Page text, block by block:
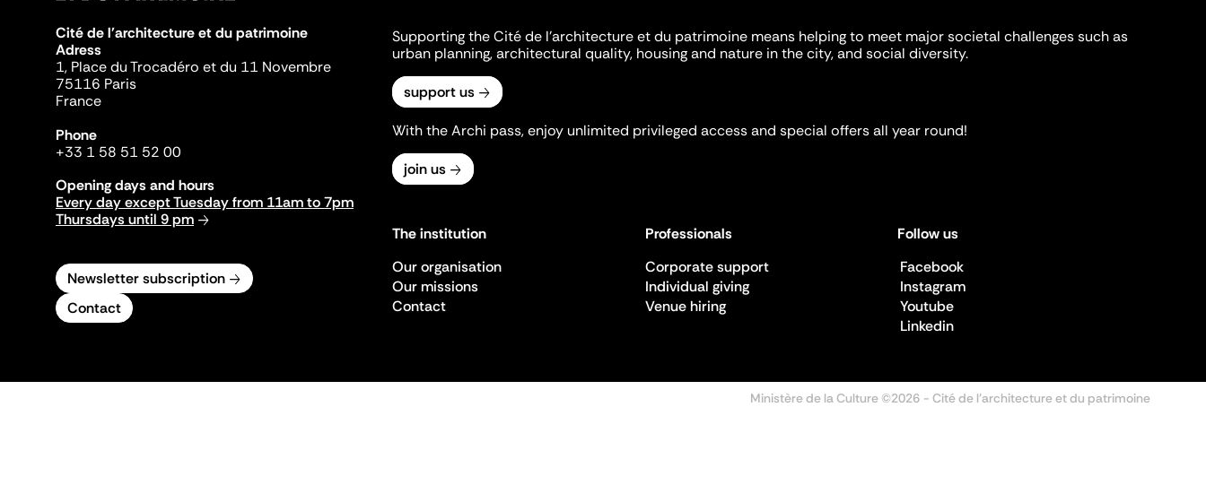
Cité de l'architecture et du patrimoine
Adress
1, Place du Trocadéro et du 11 Novembre
75116 Paris
France
Phone
+33 1 58 51 52 00
Opening days and hours
Every day except Tuesday from 11am to 7pm
Thursdays until 9 pm
Newsletter subscription
Contact
Supporting the Cité de l'architecture et du patrimoine means helping to meet major societal challenges such as
urban planning, architectural quality, housing and nature in the city, and social diversity.
support us
With the Archi pass, enjoy unlimited privileged access and special offers all year round!
join us
The institution
Our organisation
Our missions
Contact
Professionals
Corporate support
Individual giving
Venue hiring
Follow us
Facebook
Instagram
Youtube
Linkedin
Ministère de la Culture ©2026 - Cité de l'architecture et du patrimoine